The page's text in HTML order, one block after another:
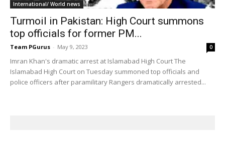
International/ World news
Turmoil in Pakistan: High Court summons
top officials for former PM...
Team PGurus - May 9, 2023 0
Imran Khan's dramatic arrest at Islamabad High Court The
Islamabad High Court on Tuesday summoned top officials and
police officers after paramilitary Rangers dramatically arrested...